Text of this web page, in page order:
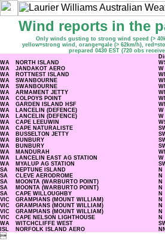
Wind reports in the
Only winds gusting to strong wind speed (>
yellow=strong wind, orange=gale (> 62km/h),
prepared 0430 EST (720 obs
WA
NORTH ISLAND
WA
JANDAKOT AERO W
WA
ROTTNEST ISLAND
WA
SWANBOURNE
WA
SWANBOURNE
WA
ARMAMENT JETTY
WA
COLPOYS POINT
WA
GARDEN ISLAND HSF
WA
LANCELIN (DEFENCE) W
WA
LANCELIN (DEFENCE) W
WA
CAPE LEEUWIN
WA
CAPE NATURALISTE
WA
BUSSELTON JETTY
WA
BUNBURY
WA
BUNBURY
WA
MANDURAH
WA
LANCELIN EAST AG STATION W
WA
MYALUP AG STATION
SA
NEPTUNE ISLAND N
SA
CLEVE AERODROME N
SA
MOONTA (WARBURTO POINT) N
SA
MOONTA (WARBURTO POINT) N
SA
CAPE WILLOUGHBY N
VIC
GRAMPIANS (MOUNT WILLIAM) N
VIC
GRAMPIANS (MOUNT WILLIAM) N
VIC
GRAMPIANS (MOUNT WILLIAM) N
VIC
CAPE NELSON LIGHTHOUSE N
WA
WITCHCLIFFE WEST
ISL
NORFOLK ISLAND AERO
